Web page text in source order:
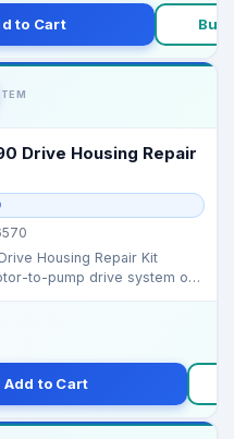
to Cart Buy
Drive Housing Repair
Housing Repair Kit
to-pump drive system on
Add to Cart